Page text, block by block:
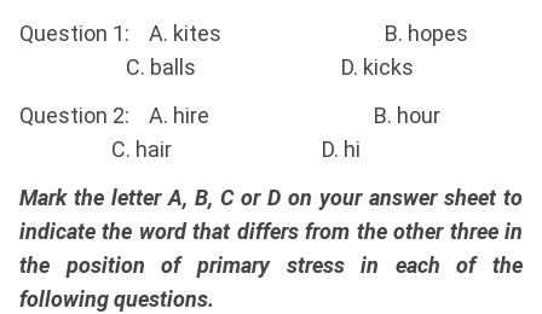
Question 1: A. kites B. hopes
C. balls D. kicks
Question 2: A. hire B. hour
C. hair D. hi
Mark the letter A, B, C or D on your answer sheet to
indicate the word that differs from the other three in
the position of primary stress in each of the
following questions.